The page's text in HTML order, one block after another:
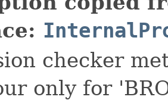
checker
only for